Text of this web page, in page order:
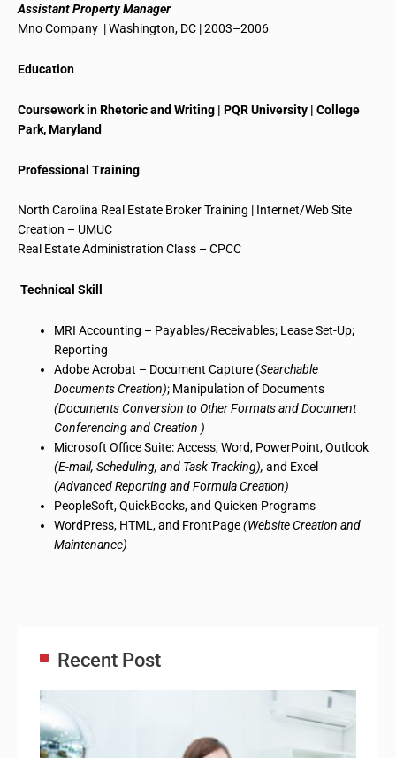
Assistant Property Manager
MnoCompany | Washington, DC | 2003–2006
Education
Coursework in Rhetoric and Writing | PQR University | College
Park, Maryland
Professional Training
North Carolina Real Estate Broker Training | Internet/Web Site
Creation – UMUC
Real Estate Administration Class – CPCC
Technical Skill
MRI Accounting – Payables/Receivables; Lease Set-Up;
Reporting
Adobe Acrobat – Document Capture (Searchable
Documents Creation); Manipulation of Documents
(Documents Conversion to Other Formats and Document
Conferencing and Creation )
Microsoft Office Suite: Access, Word, PowerPoint, Outlook
(E-mail, Scheduling, and Task Tracking), and Excel
(Advanced Reporting and Formula Creation)
PeopleSoft, QuickBooks, and Quicken Programs
WordPress, HTML, and FrontPage(Website Creation and
Maintenance)
Recent Post